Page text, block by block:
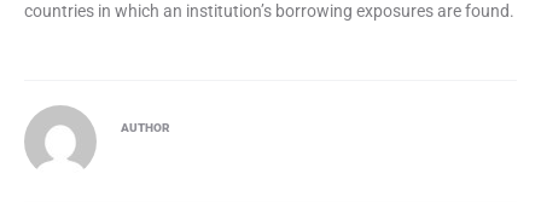
countries in which an institution’s borrowing exposures are found.
AUTHOR